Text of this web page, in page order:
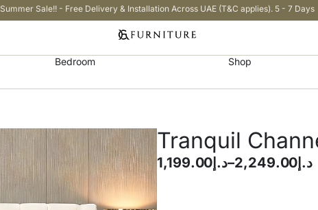
Summer Sale!! - Free Delivery & Installation Across UAE (T&C applies). 5 - 7 Days
Bedroom Shop
Tranquil
د.إ 1,199.00 – د.إ 2,249.00